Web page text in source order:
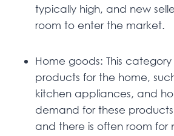
typically high, and new
room to enter the market.
Home goods: This
products for the home,
kitchen appliances, and
demand for these
and there is often room for